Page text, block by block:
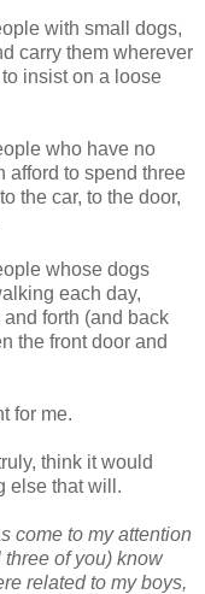
with small dogs,
carry them wherever
insist on a loose
who have no
afford to spend three
the car, to the door,
whose dogs
each day,
forth (and back
the front door and
for me.
think it would
else that will.
come to my attention
of you) know
related to my boys,